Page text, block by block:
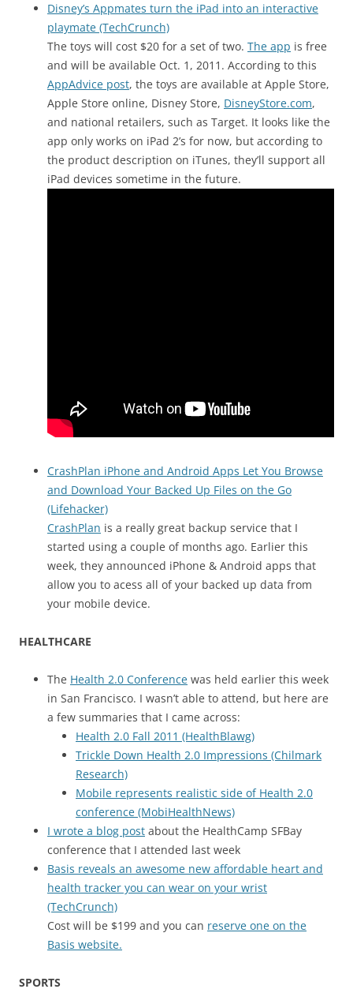
Disney’s Appmates turn the iPad into an interactive
playmate (TechCrunch)
The toys will cost $20 for a set of two. The app is free
and will be available Oct. 1, 2011. According to this
AppAdvice post, the toys are available at Apple Store,
Apple Store online, Disney Store, DisneyStore.com,
and national retailers, such as Target. It looks like the
app only works on iPad 2’s for now, but according to
the product description on iTunes, they’ll support all
iPad devices sometime in the future.
CrashPlan iPhone and Android Apps Let You Browse
and Download Your Backed Up Files on the Go
(Lifehacker)
CrashPlan is a really great backup service that I
started using a couple of months ago. Earlier this
week, they announced iPhone & Android apps that
allow you to acess all of your backed up data from
your mobile device.
HEALTHCARE
The Health 2.0 Conference was held earlier this week
in San Francisco. I wasn’t able to attend, but here are
a few summaries that I came across:
Health 2.0 Fall 2011 (HealthBlawg)
Trickle Down Health 2.0 Impressions (Chilmark
Research)
Mobile represents realistic side of Health 2.0
conference (MobiHealthNews)
I wrote a blog post about the HealthCamp SFBay
conference that I attended last week
Basis reveals an awesome new affordable heart and
health tracker you can wear on your wrist
(TechCrunch)
Cost will be $199 and you can reserve one on the
Basis website.
SPORTS